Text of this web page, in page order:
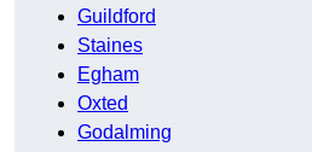
Guildford
Staines
Egham
Oxted
Godalming